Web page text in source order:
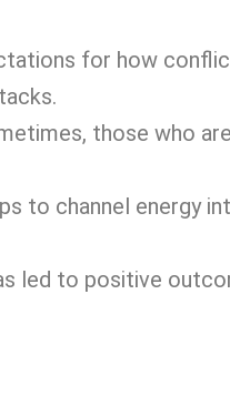
for how
those who are
to channel energy
led to positive